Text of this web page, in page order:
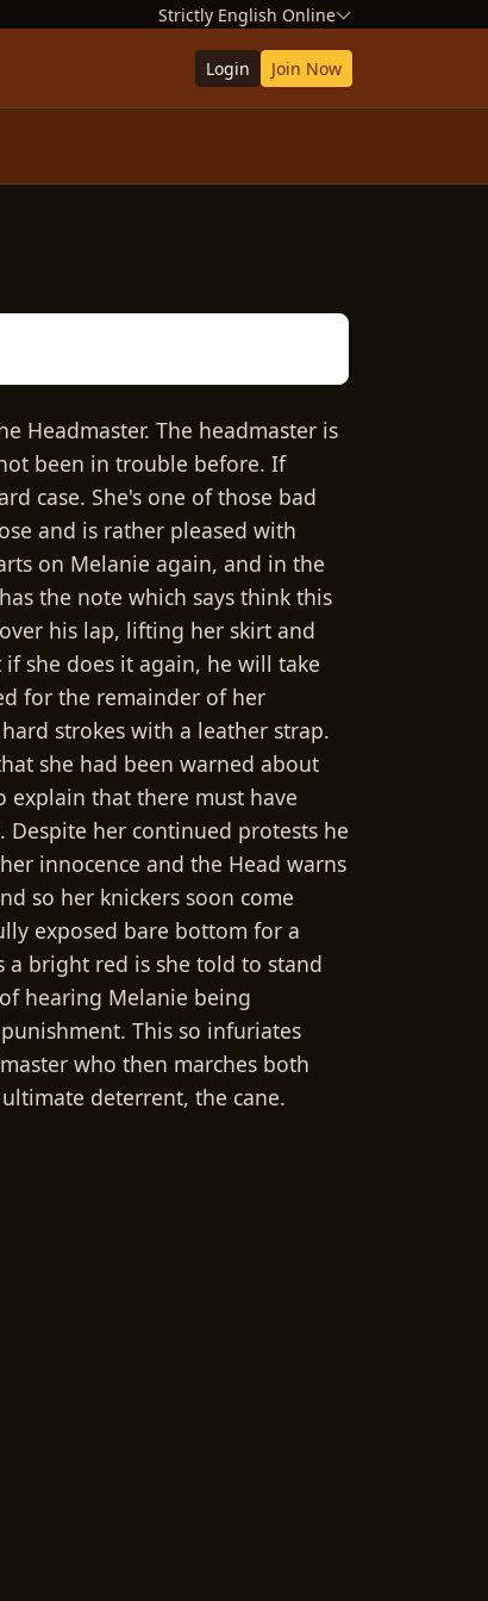
Strictly English Online
Login Join Now
Headmaster. The headmaster is
been in trouble before. If
case. She's one of those bad
and is rather pleased with
on Melanie again, and in the
the note which says think this
his lap, lifting her skirt and
she does it again, he will take
for the remainder of her
strokes with a leather strap.
she had been warned about
that there must have
her continued protests he
innocence and the Head warns
so her knickers soon come
exposed bare bottom for a
a bright red is she told to stand
hearing Melanie being
This so infuriates
who then marches both
deterrent, the cane.